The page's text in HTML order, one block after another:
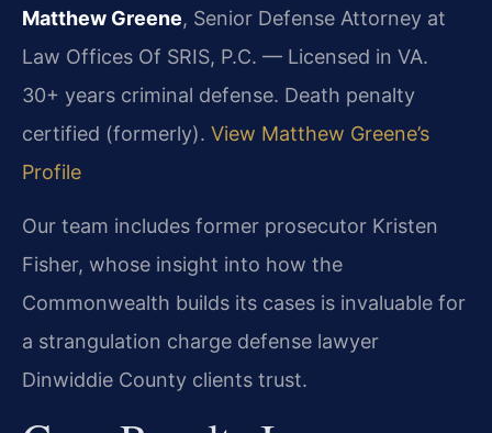
Matthew Greene, Senior Defense Attorney at
Law Offices Of SRIS, P.C. — Licensed in VA.
30+ years criminal defense. Death penalty
certified (formerly). View Matthew Greene’s
Profile
Our team includes former prosecutor Kristen
Fisher, whose insight into how the
Commonwealth builds its cases is invaluable for
a strangulation charge defense lawyer
Dinwiddie County clients trust.